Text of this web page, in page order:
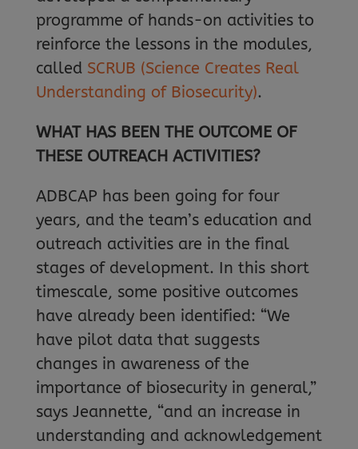
programme of hands-on activities to
reinforce the lessons in the modules,
called SCRUB (Science Creates Real
Understanding of Biosecurity).
WHAT HAS BEEN THE OUTCOME OF
THESE OUTREACH ACTIVITIES?
ADBCAP has been going for four
years, and the team’s education and
outreach activities are in the final
stages of development. In this short
timescale, some positive outcomes
have already been identified: “We
have pilot data that suggests
changes in awareness of the
importance of biosecurity in general,”
says Jeannette, “and an increase in
understanding and acknowledgement